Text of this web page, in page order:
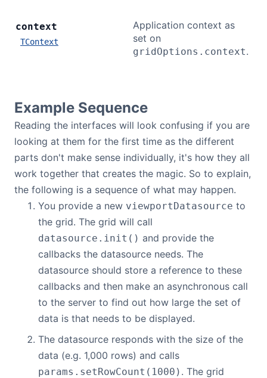
context
TContext
Application context as
set on
gridOptions.context.
Example Sequence
Reading the interfaces will look confusing if you are
looking at them for the first time as the different
parts don't make sense individually, it's how they all
work together that creates the magic. So to explain,
the following is a sequence of what may happen.
You provide a new viewportDatasource to
the grid. The grid will call
datasource.init() and provide the
callbacks the datasource needs. The
datasource should store a reference to these
callbacks and then make an asynchronous call
to the server to find out how large the set of
data is that needs to be displayed.
The datasource responds with the size of the
data (e.g. 1,000 rows) and calls
params.setRowCount(1000) . The grid